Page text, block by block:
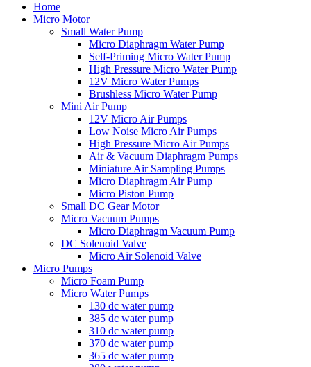
Home
Micro Motor
Small Water Pump
Micro Diaphragm Water Pump
Self-Priming Micro Water Pump
High Pressure Micro Water Pump
12V Micro Water Pumps
Brushless Micro Water Pump
Mini Air Pump
12V Micro Air Pumps
Low Noise Micro Air Pumps
High Pressure Micro Air Pumps
Air & Vacuum Diaphragm Pumps
Miniature Air Sampling Pumps
Micro Diaphragm Air Pump
Micro Piston Pump
Small DC Gear Motor
Micro Vacuum Pumps
Micro Diaphragm Vacuum Pump
DC Solenoid Valve
Micro Air Solenoid Valve
Micro Pumps
Micro Foam Pump
Micro Water Pumps
130 dc water pump
385 dc water pump
310 dc water pump
370 dc water pump
365 dc water pump